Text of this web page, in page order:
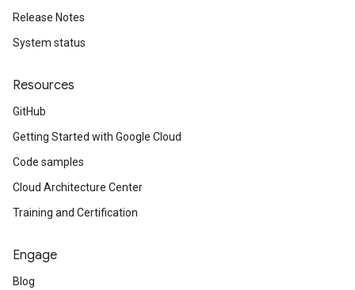
Release Notes
System status
Resources
GitHub
Getting Started with Google Cloud
Code samples
Cloud Architecture Center
Training and Certification
Engage
Blog